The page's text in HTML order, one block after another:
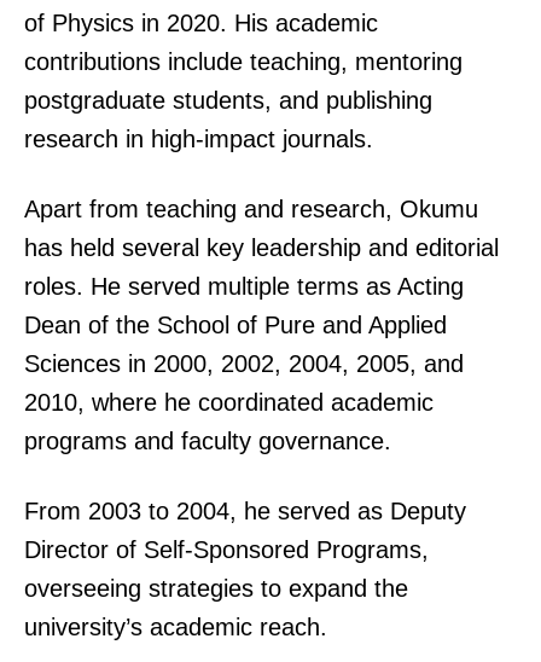
of Physics in 2020. His academic
contributions include teaching, mentoring
postgraduate students, and publishing
research in high-impact journals.
Apart from teaching and research, Okumu
has held several key leadership and editorial
roles. He served multiple terms as Acting
Dean of the School of Pure and Applied
Sciences in 2000, 2002, 2004, 2005, and
2010, where he coordinated academic
programs and faculty governance.
From 2003 to 2004, he served as Deputy
Director of Self-Sponsored Programs,
overseeing strategies to expand the
university’s academic reach.